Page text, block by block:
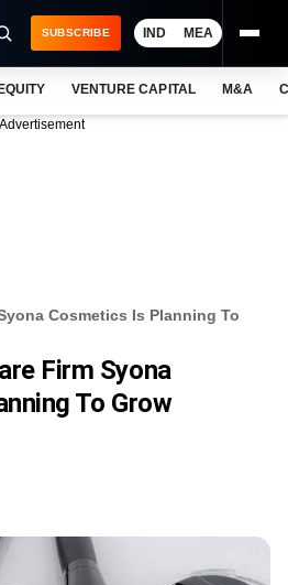
SUBSCRIBE IND MEA
VENTURE CAPITAL M&A
Advertisement
Cosmetics Is Planning To
Firm Syona
To Grow